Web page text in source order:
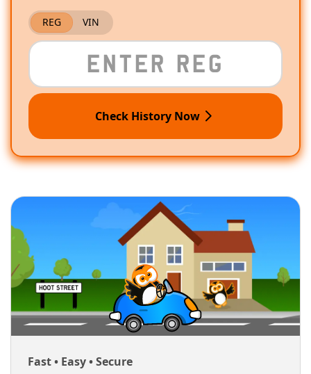
REG VIN
Check History Now
Fast • Easy • Secure